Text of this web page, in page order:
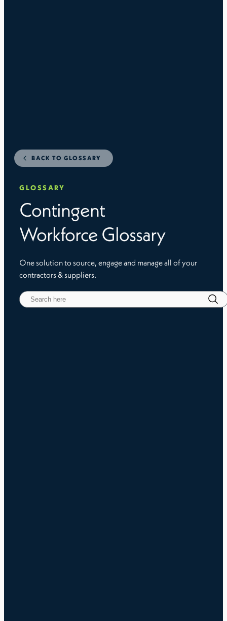
BACK TO GLOSSARY
GLOSSARY
Contingent
Workforce Glossary
One solution to source, engage and manage all of your
contractors & suppliers.